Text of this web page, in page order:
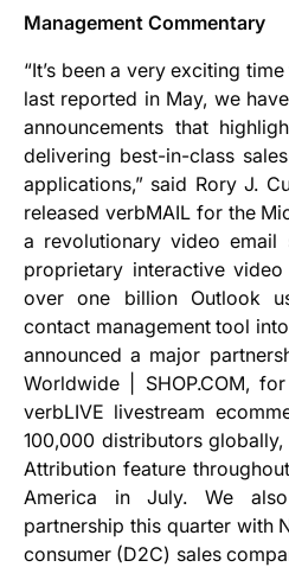
Management Commentary
“It’s been a very exciting
last reported in May, we
announcements that
delivering best-in-class
applications,” said Rory J.
released verbMAIL for the
a revolutionary video email
proprietary interactive
over one billion Outlook
contact management tool
announced a major
Worldwide | SHOP.COM,
verbLIVE livestream
100,000 distributors
Attribution feature
America in July. We
partnership this quarter with
consumer (D2C) sales